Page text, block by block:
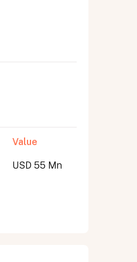
Value
USD 55 Mn